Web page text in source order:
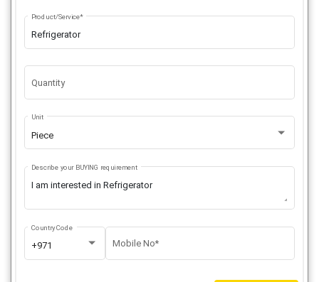
Product/Service*
Quantity
Piece
Unit
Describe your BUYING requirement
+971
Country Code
Mobile No*